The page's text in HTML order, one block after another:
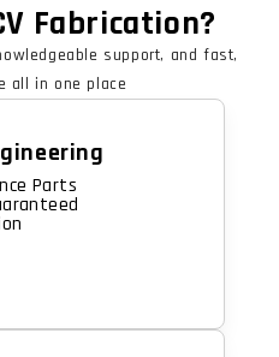
Fabrication?
support, and fast,
all in one place
Parts